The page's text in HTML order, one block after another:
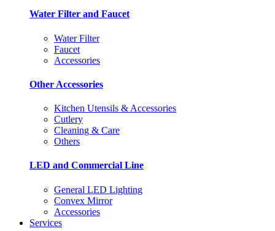
Water Filter and Faucet
Water Filter
Faucet
Accessories
Other Accessories
Kitchen Utensils & Accessories
Cutlery
Cleaning & Care
Others
LED and Commercial Line
General LED Lighting
Convex Mirror
Accessories
Services